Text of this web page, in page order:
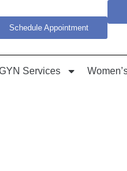
Schedule Appointment
Services